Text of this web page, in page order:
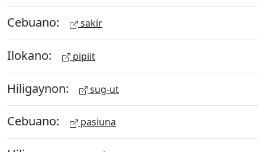
Cebuano: sakir
Ilokano: pipiit
Hiligaynon: sug-ut
Cebuano: pasiuna